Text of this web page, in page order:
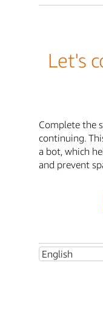
Let's
Complete the
continuing.
a bot, which
and prevent